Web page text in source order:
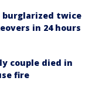
burglarized twice
in 24 hours
couple died in
fire